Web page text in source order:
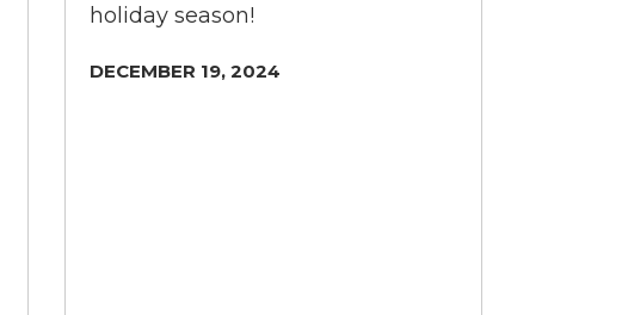
holiday season!
DECEMBER 19, 2024